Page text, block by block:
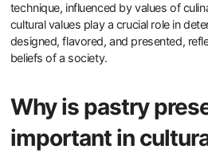
technique, influenced by values of
cultural values play a crucial role in
designed, flavored, and presented,
beliefs of a society.
Why is pastry
important in